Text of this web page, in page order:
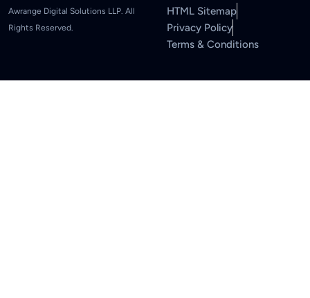
Awrange Digital Solutions LLP. All
Rights Reserved.
HTML Sitemap
Privacy Policy
Terms & Conditions